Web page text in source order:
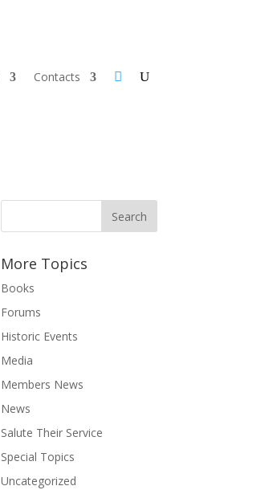
Contacts
More Topics
Books
Forums
Historic Events
Media
Members News
News
Salute Their Service
Special Topics
Uncategorized